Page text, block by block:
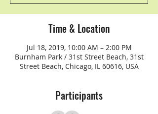
Time & Location
Jul 18, 2019, 10:00 AM – 2:00 PM
Burnham Park / 31st Street Beach, 31st
Street Beach, Chicago, IL 60616, USA
Participants